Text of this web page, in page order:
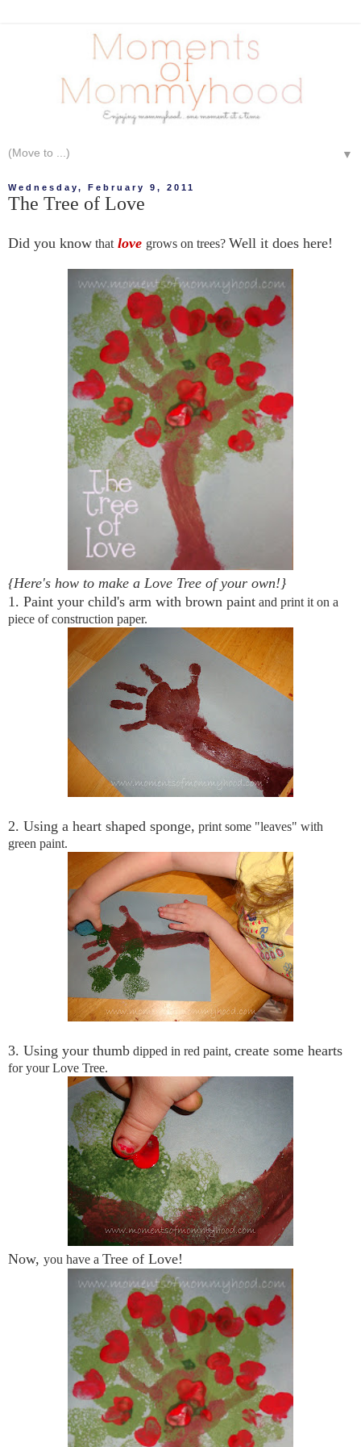
▼
Wednesday, February 9, 2011
The Tree of Love
Did you know thatlove grows on trees? Well it does here!
{Here's how to make a Love Tree of your own!}
1. Paint your child's arm with brown paint and print it on a
piece of construction paper.
2. Using a heart shaped sponge, print some "leaves" with
green paint.
3. Using your thumb dipped in red paint, create some hearts
for your Love Tree.
Now, you have a Tree of Love!